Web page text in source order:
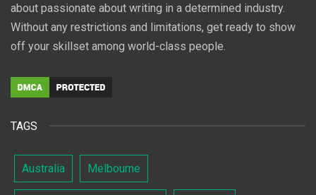
about passionate about writing in a determined industry.
Without any restrictions and limitations, get ready to show
off your skillset among world-class people.
TAGS
Australia Melbourne